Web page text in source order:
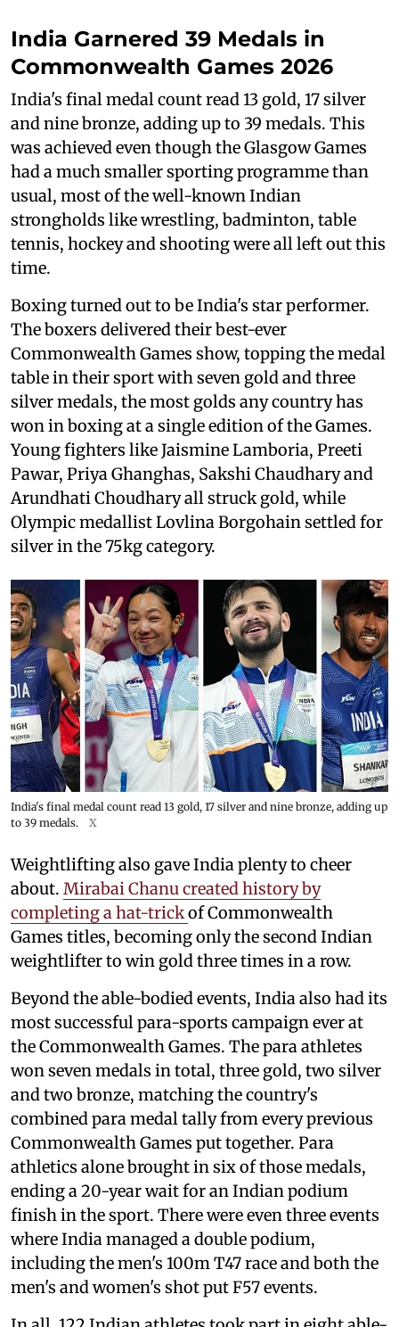
India Garnered 39 Medals in
Commonwealth Games 2026
India's final medal count read 13 gold, 17 silver
and nine bronze, adding up to 39 medals. This
was achieved even though the Glasgow Games
had a much smaller sporting programme than
usual, most of the well-known Indian
strongholds like wrestling, badminton, table
tennis, hockey and shooting were all left out this
time.
Boxing turned out to be India's star performer.
The boxers delivered their best-ever
Commonwealth Games show, topping the medal
table in their sport with seven gold and three
silver medals, the most golds any country has
won in boxing at a single edition of the Games.
Young fighters like Jaismine Lamboria, Preeti
Pawar, Priya Ghanghas, Sakshi Chaudhary and
Arundhati Choudhary all struck gold, while
Olympic medallist Lovlina Borgohain settled for
silver in the 75kg category.
India's final medal count read 13 gold, 17 silver and nine bronze, adding up
to 39 medals.
X
Weightlifting also gave India plenty to cheer
about. Mirabai Chanu created history by
completing a hat-trickof Commonwealth
Games titles, becoming only the second Indian
weightlifter to win gold three times in a row.
Beyond the able-bodied events, India also had its
most successful para-sports campaign ever at
the Commonwealth Games. The para athletes
won seven medals in total, three gold, two silver
and two bronze, matching the country's
combined para medal tally from every previous
Commonwealth Games put together. Para
athletics alone brought in six of those medals,
ending a 20-year wait for an Indian podium
finish in the sport. There were even three events
where India managed a double podium,
including the men's 100m T47 race and both the
men's and women's shot put F57 events.